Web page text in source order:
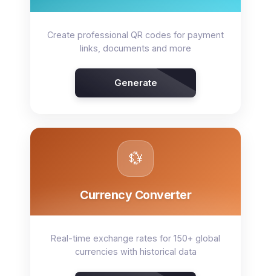
Create professional QR codes for payment
links, documents and more
Generate
💱
Currency Converter
Real-time exchange rates for 150+ global
currencies with historical data